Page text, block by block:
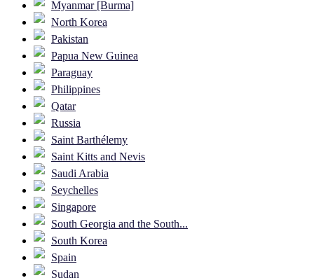
Myanmar [Burma]
North Korea
Pakistan
Papua New Guinea
Paraguay
Philippines
Qatar
Russia
Saint Barthélemy
Saint Kitts and Nevis
Saudi Arabia
Seychelles
Singapore
South Georgia and the South...
South Korea
Spain
Sudan